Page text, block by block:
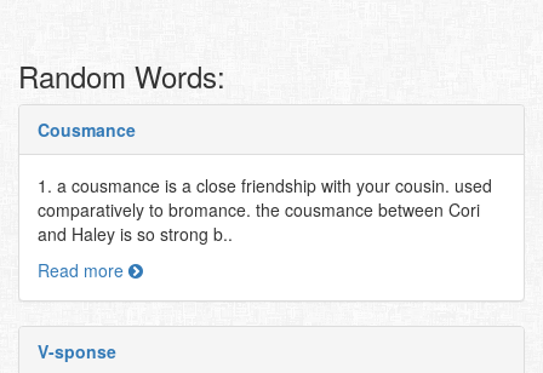
Random Words:
Cousmance
1. a cousmance is a close friendship with your cousin. used
comparatively to bromance. the cousmance between Cori
and Haley is so strong b..
Read more
V-sponse